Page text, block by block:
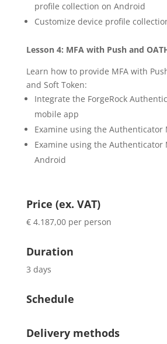
profile collection on Android
Customize device profile
Lesson 4: MFA with Push and
Learn how to provide MFA with
and Soft Token:
Integrate the ForgeRock
mobile app
Examine using the Authenticator
Examine using the Authenticator
Android
Price (ex. VAT)
€ 4.187,00 per person
Duration
3 days
Schedule
Delivery methods